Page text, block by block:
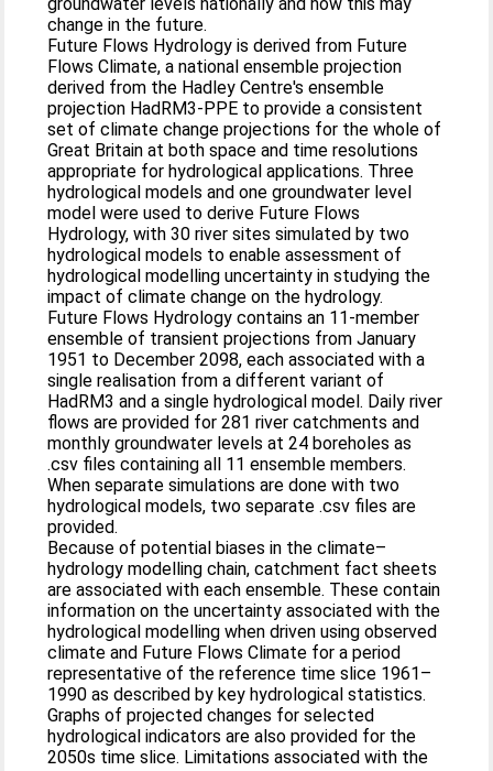
change in the future.
Future Flows Hydrology is derived from Future
Flows Climate, a national ensemble projection
derived from the Hadley Centre's ensemble
projection HadRM3-PPE to provide a consistent
set of climate change projections for the whole of
Great Britain at both space and time resolutions
appropriate for hydrological applications. Three
hydrological models and one groundwater level
model were used to derive Future Flows
Hydrology, with 30 river sites simulated by two
hydrological models to enable assessment of
hydrological modelling uncertainty in studying the
impact of climate change on the hydrology.
Future Flows Hydrology contains an 11-member
ensemble of transient projections from January
1951 to December 2098, each associated with a
single realisation from a different variant of
HadRM3 and a single hydrological model. Daily river
flows are provided for 281 river catchments and
monthly groundwater levels at 24 boreholes as
.csv files containing all 11 ensemble members.
When separate simulations are done with two
hydrological models, two separate .csv files are
provided.
Because of potential biases in the climate–
hydrology modelling chain, catchment fact sheets
are associated with each ensemble. These contain
information on the uncertainty associated with the
hydrological modelling when driven using observed
climate and Future Flows Climate for a period
representative of the reference time slice 1961–
1990 as described by key hydrological statistics.
Graphs of projected changes for selected
hydrological indicators are also provided for the
2050s time slice. Limitations associated with the